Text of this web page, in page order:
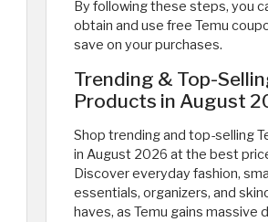
By following these steps, you
obtain and use free Temu
save on your purchases.
Trending & Top-
Products in August
Shop trending and top-selling
in August 2026 at the best
Discover everyday fashion,
essentials, organizers, and
haves, as Temu gains massive